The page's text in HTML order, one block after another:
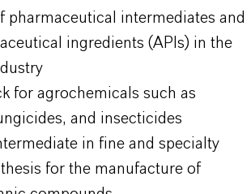
pharmaceutical intermediates and
ingredients (APIs) in the
for agrochemicals such as
and insecticides
in fine and specialty
for the manufacture of